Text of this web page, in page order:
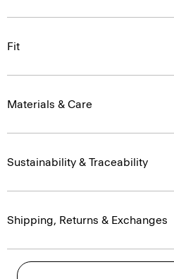
Fit
Materials & Care
Sustainability & Traceability
Shipping, Returns & Exchanges